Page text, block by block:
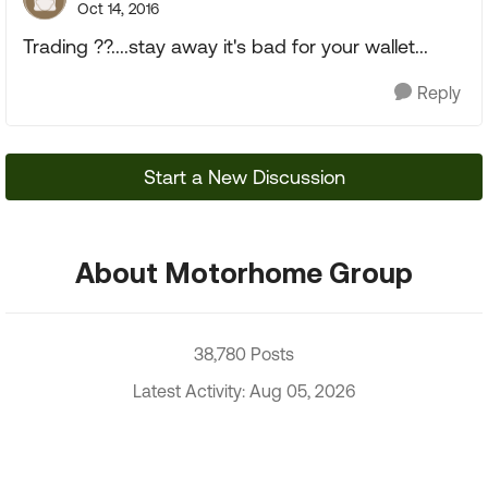
Oct 14, 2016
Trading ??....stay away it's bad for your wallet...
Reply
Start a New Discussion
About Motorhome Group
38,780 Posts
Latest Activity: Aug 05, 2026